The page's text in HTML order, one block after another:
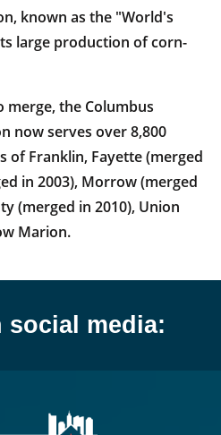
known as the "World's
large production of corn-
merge, the Columbus
now serves over 8,800
of Franklin, Fayette (merged
in 2003), Morrow (merged
(merged in 2010), Union
Marion.
social media: